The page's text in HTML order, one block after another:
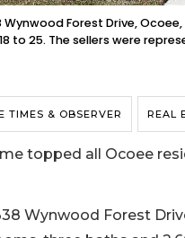
Wynwood Forest Drive,
to 25. The sellers were
TIMES & OBSERVER REAL
topped all Ocoee
Wynwood Forest